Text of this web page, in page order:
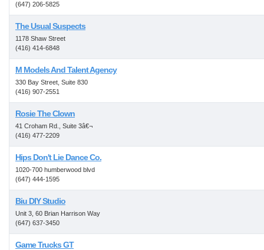
(647) 206-5825
The Usual Suspects
1178 Shaw Street
(416) 414-6848
M Models And Talent Agency
330 Bay Street, Suite 830
(416) 907-2551
Rosie The Clown
41 Croham Rd., Suite 3â€¬
(416) 477-2209
Hips Don't Lie Dance Co.
1020-700 humberwood blvd
(647) 444-1595
Biu DIY Studio
Unit 3, 60 Brian Harrison Way
(647) 637-3450
Game Trucks GT